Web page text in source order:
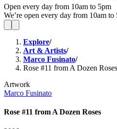
Open every day from 10am to 5pm
We’re open every day from 10am
Explore/
Art & Artists/
Marco Fusinato/
Rose #11 from A Dozen Roses
Artwork
Marco Fusinato
Rose #11 from A Dozen Roses